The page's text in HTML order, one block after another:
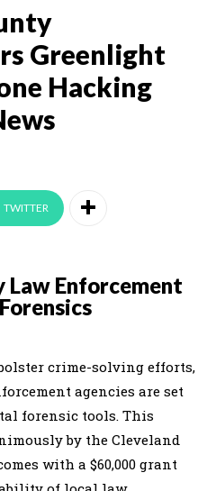
Greenlight
Hacking
TWITTER
Law Enforcement
crime-solving efforts,
agencies are set
forensic tools. This
by the Cleveland
with a $60,000 grant